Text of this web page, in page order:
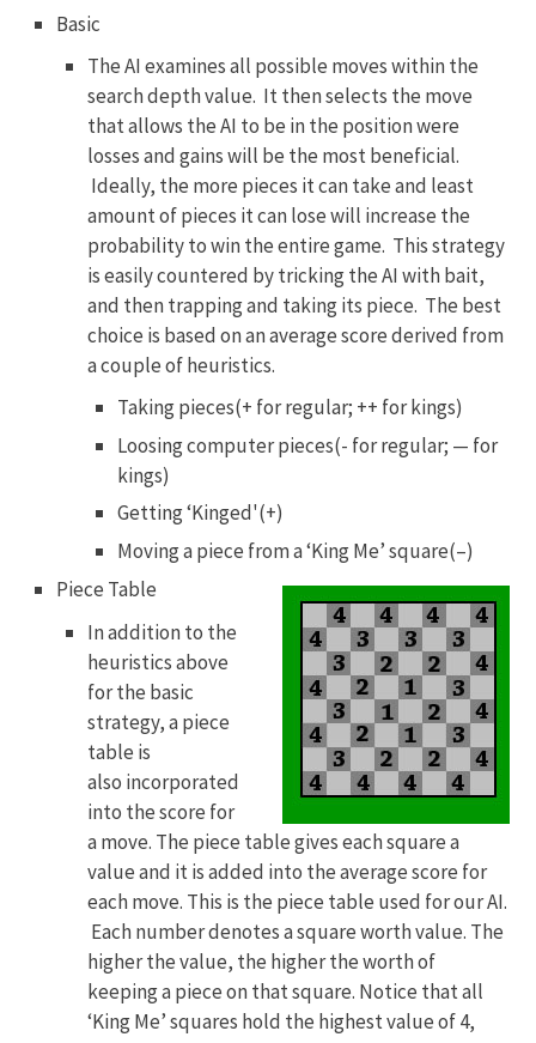
Basic
The AI examines all possible moves within the
search depth value. It then selects the move
that allows the AI to be in the position were
losses and gains will be the most beneficial.
Ideally, the more pieces it can take and least
amount of pieces it can lose will increase the
probability to win the entire game. This strategy
is easily countered by tricking the AI with bait,
and then trapping and taking its piece. The best
choice is based on an average score derived from
a couple of heuristics.
Taking pieces(+ for regular; ++ for kings)
Loosing computer pieces(- for regular; — for
kings)
Getting ‘Kinged'(+)
Moving a piece from a ‘King Me’ square(–)
Piece Table
In addition to the
heuristics above
for the basic
strategy, a piece
table is
also incorporated
into the score for
a move. The piece table gives each square a
value and it is added into the average score for
each move. This is the piece table used for our AI.
Each number denotes a square worth value. The
higher the value, the higher the worth of
keeping a piece on that square. Notice that all
‘King Me’ squares hold the highest value of 4,